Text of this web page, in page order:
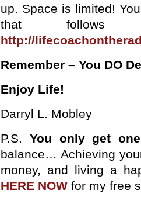
up. Space is limited!
that follows
http://
Remember – You DO
Enjoy Life!
Darryl L. Mobley
P.S. You only get
balance… Achieving
money, and living a
HERE NOW for my free